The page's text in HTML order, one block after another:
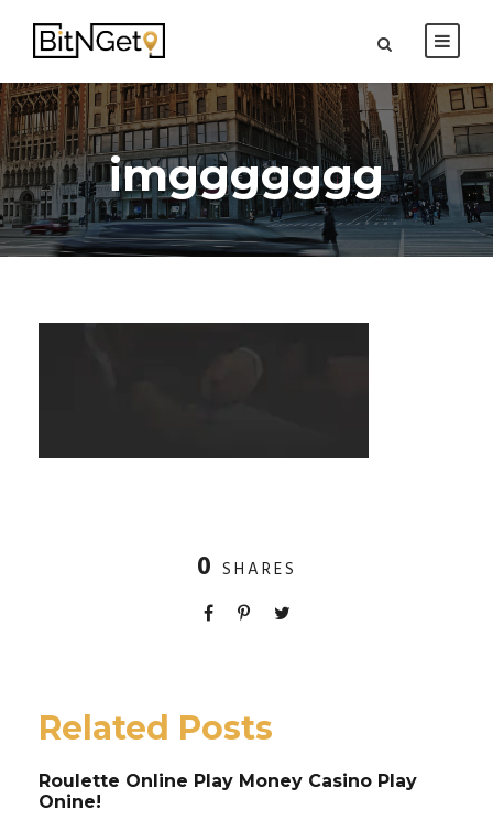
imggggggg
0 SHARES
Related Posts
Roulette Online Play Money Casino Play
Onine!